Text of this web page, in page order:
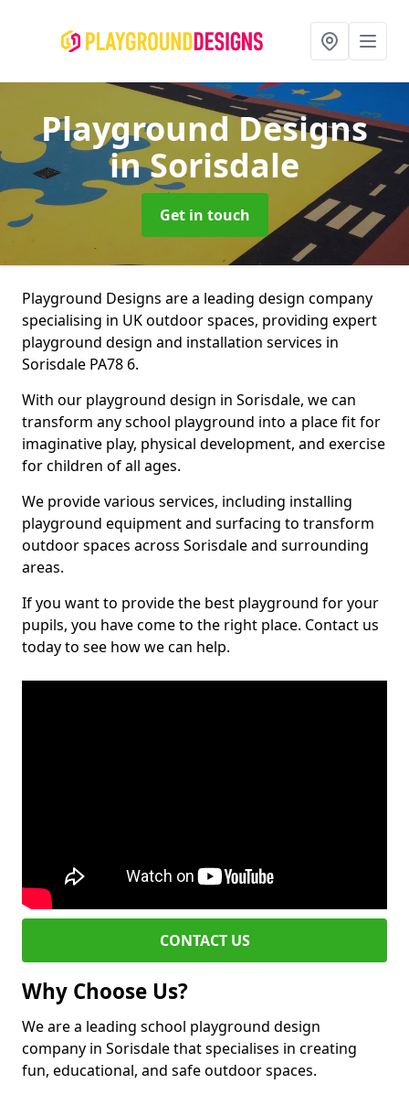
Playground Designs
in Sorisdale
Get in touch
Playground Designs are a leading design company
specialising in UK outdoor spaces, providing expert
playground design and installation services in
Sorisdale PA78 6.
With our playground design in Sorisdale, we can
transform any school playground into a place fit for
imaginative play, physical development, and exercise
for children of all ages.
We provide various services, including installing
playground equipment and surfacing to transform
outdoor spaces across Sorisdale and surrounding
areas.
If you want to provide the best playground for your
pupils, you have come to the right place. Contact us
today to see how we can help.
CONTACT US
Why Choose Us?
We are a leading school playground design
company in Sorisdale that specialises in creating
fun, educational, and safe outdoor spaces.